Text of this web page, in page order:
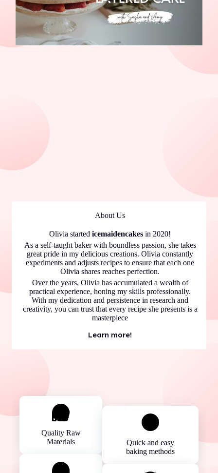
About Us
Olivia started icemaidencakes in 2020!
As a self-taught baker with boundless passion, she takes
great pride in my delicious creations. Olivia constantly
experiments and adjusts recipes to ensure that each one
Olivia shares reaches perfection.
Over the years, Olivia has accumulated a wealth of
practical experience, honing my skills professionally.
With my dedication and persistence in research and
creativity, you can trust that every recipe she presents is a
masterpiece
Learn more!
Quality Raw
Materials
Quick and easy
baking methods